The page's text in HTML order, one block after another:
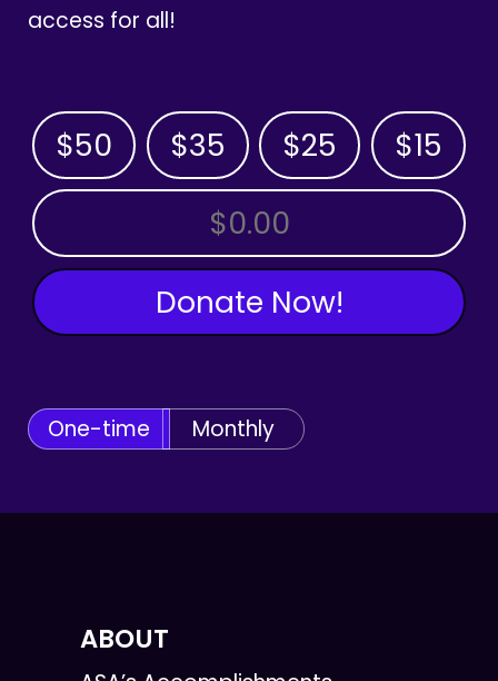
access for all!
$50 $35 $25 $15
OTHER AMOUNT
Donate Now!
One-time Monthly
ABOUT